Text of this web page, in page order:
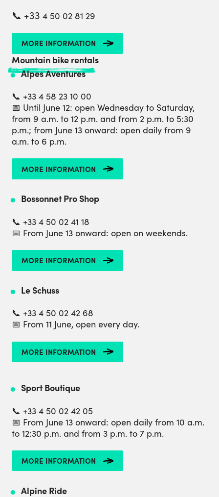
📞 +33 4 50 02 81 29
MORE INFORMATION
Mountain bike rentals
Alpes Aventures
📞 +33 4 58 23 10 00
📅 Until June 12: open Wednesday to Saturday,
from 9 a.m. to 12 p.m. and from 2 p.m. to 5:30
p.m.; from June 13 onward: open daily from 9
a.m. to 6 p.m.
MORE INFORMATION
Bossonnet Pro Shop
📞 +33 4 50 02 41 18
📅 From June 13 onward: open on weekends.
MORE INFORMATION
Le Schuss
📞 +33 4 50 02 42 68
📅 From 11 June, open every day.
MORE INFORMATION
Sport Boutique
📞 +33 4 50 02 42 05
📅 From June 13 onward: open daily from 10 a.m.
to 12:30 p.m. and from 3 p.m. to 7 p.m.
MORE INFORMATION
Alpine Ride